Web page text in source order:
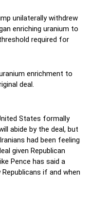
unilaterally withdrew
enriching uranium to
required for
enrichment to
deal.
States formally
abide by the deal, but
had been feeling
given Republican
Pence has said a
if and when